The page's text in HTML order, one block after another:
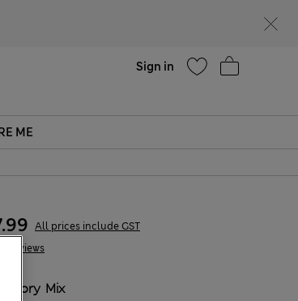
Sign in
ME
8 Reviews
All prices include GST
Ivory Mix